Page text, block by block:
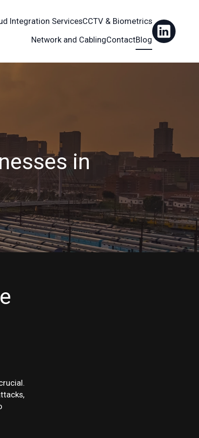
Integration ServicesCCTV & Biometrics
Network and CablingContactBlog
in